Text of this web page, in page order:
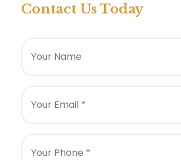
Contact Us Today